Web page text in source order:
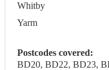
Whitby
Yarm
Postcodes covered:
BD20, BD22, BD23,